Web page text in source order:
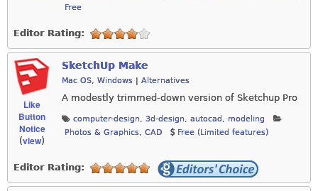
Free
Editor Rating:
Like
Button
Notice
(view)
SketchUp Make
Mac OS, Windows Alternatives
A modestly trimmed-down version of Sketchup Pro
computer-design, 3d-design, autocad , modeling
Photos & Graphics, CAD Free (Limited features)
Editor Rating: